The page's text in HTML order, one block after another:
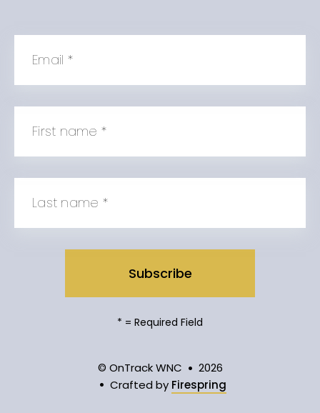
Email *
First name *
Last name *
* = Required Field
© OnTrack WNC
2026
Crafted by Firespring